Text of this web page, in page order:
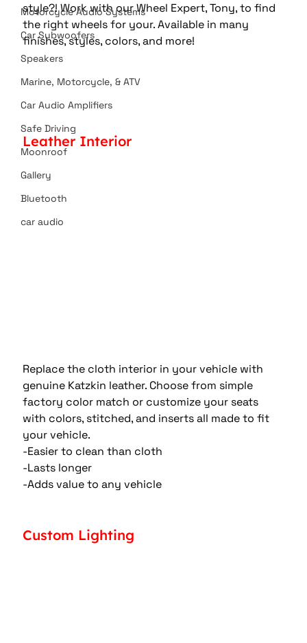
Motorcycle Audio Systems
Car Subwoofers
Speakers
Marine, Motorcycle, & ATV
Car Audio Amplifiers
Safe Driving
Moonroof
Gallery
Bluetooth
car audio
style?! Work with our Wheel Expert, Tony, to find
the right wheels for your. Available in many
finishes, styles, colors, and more!
Leather Interior
Replace the cloth interior in your vehicle with
genuine Katzkin leather. Choose from simple
factory color match or customize your seats
with colors, stitched, and inserts all made to fit
your vehicle.
-Easier to clean than cloth
-Lasts longer
-Adds value to any vehicle
Custom Lighting